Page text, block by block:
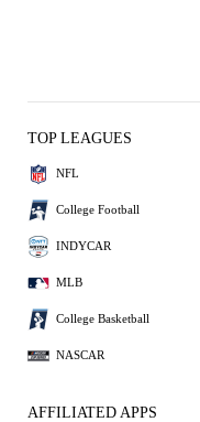
TOP LEAGUES
NFL
College Football
INDYCAR
MLB
College Basketball
NASCAR
AFFILIATED APPS